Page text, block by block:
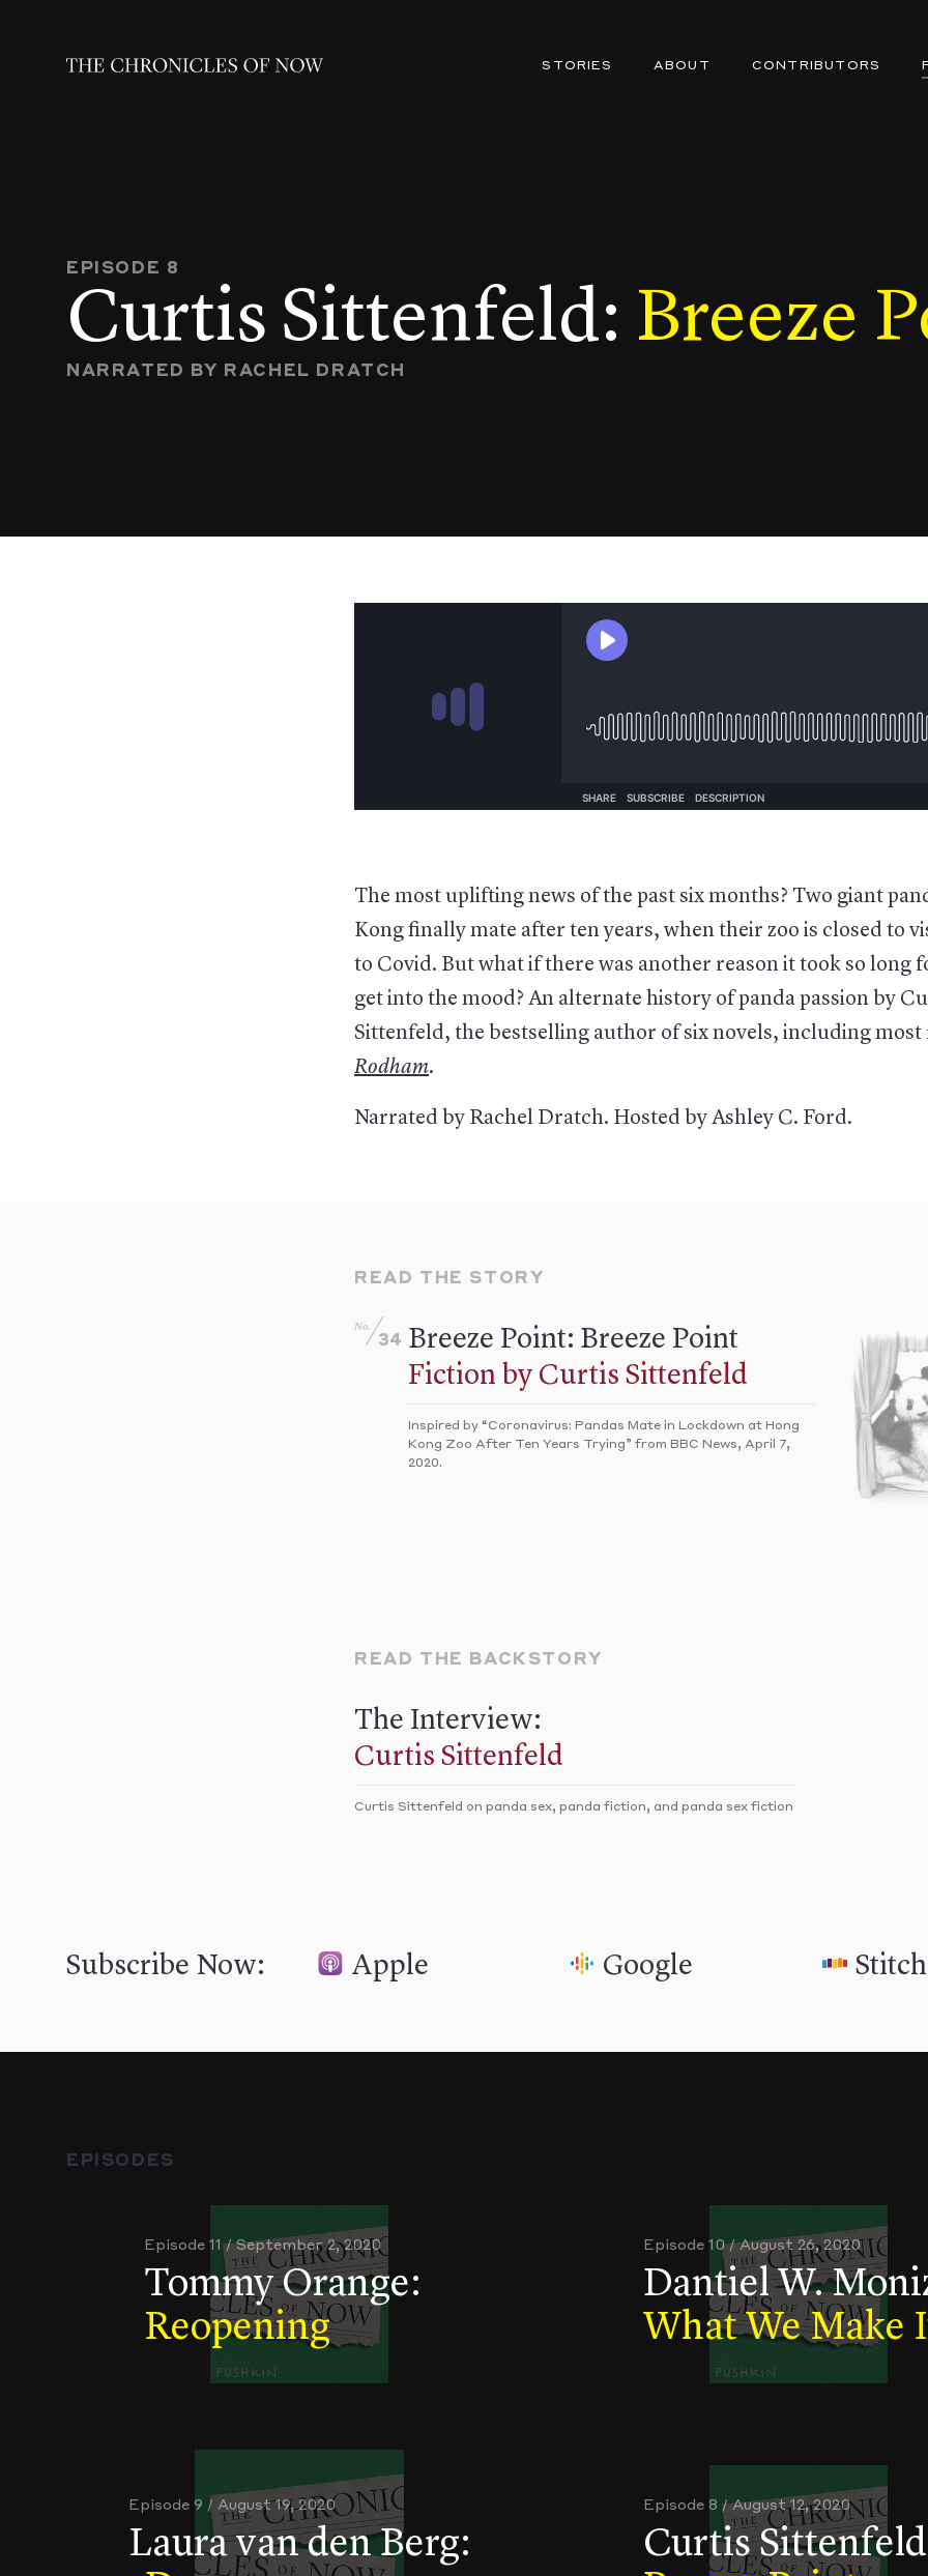
STORIES ABOUT CONTRIBUTORS
EPISODE 8
Curtis Sittenfeld: Breeze
NARRATED BY RACHEL DRATCH
The most uplifting news of the past six months? Two giant
Kong finally mate after ten years, when their zoo is closed to
to Covid. But what if there was another reason it took so long
get into the mood? An alternate history of panda passion by
Sittenfeld, the bestselling author of six novels, including most
Rodham.
Narrated by Rachel Dratch. Hosted by Ashley C. Ford.
READ THE STORY
No.
34 Breeze Point: Breeze Point
Fiction by Curtis Sittenfeld
Inspired by “Coronavirus: Pandas Mate in Lockdown at Hong
Kong Zoo After Ten Years Trying” from BBC News, April 7,
2020.
READ THE BACKSTORY
The Interview:
Curtis Sittenfeld
Curtis Sittenfeld on panda sex, panda fiction, and panda sex fiction
Subscribe Now: Apple Google
EPISODES
Episode 11 / September 2, 2020
Tommy Orange:
Reopening
Episode 10 / August 26, 2020
Dantiel W.
What We Make
Episode 9 / August 19, 2020
Laura van den Berg:
Episode 8 / August 12, 2020
Curtis